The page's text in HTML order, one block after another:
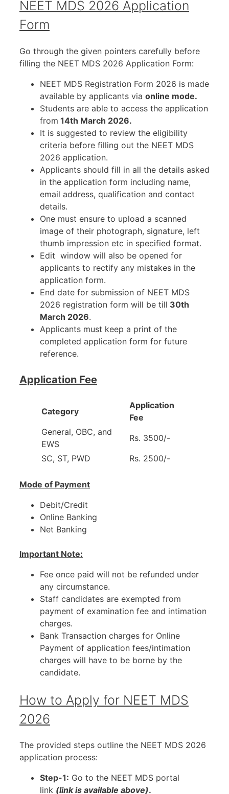
NEET MDS 2026 Application
Form
Go through the given pointers carefully before
filling the NEET MDS 2026 Application Form:
NEET MDS Registration Form 2026 is made
available by applicants via online mode.
Students are able to access the application
from 14th March 2026.
It is suggested to review the eligibility
criteria before filling out the NEET MDS
2026 application.
Applicants should fill in all the details asked
in the application form including name,
email address, qualification and contact
details.
One must ensure to upload a scanned
image of their photograph, signature, left
thumb impression etc in specified format.
Edit window will also be opened for
applicants to rectify any mistakes in the
application form.
End date for submission of NEET MDS
2026 registration form will be till 30th
March 2026.
Applicants must keep a print of the
completed application form for future
reference.
Application Fee
Category
Application
Fee
General, OBC, and
EWS
Rs. 3500/-
SC, ST, PWD
Rs. 2500/-
Mode of Payment
Debit/Credit
Online Banking
Net Banking
Important Note:
Fee once paid will not be refunded under
any circumstance.
Staff candidates are exempted from
payment of examination fee and intimation
charges.
Bank Transaction charges for Online
Payment of application fees/intimation
charges will have to be borne by the
candidate.
How to Apply for NEET MDS
2026
The provided steps outline the NEET MDS 2026
application process:
Step-1: Go to the NEET MDS portal
link (link is available above).